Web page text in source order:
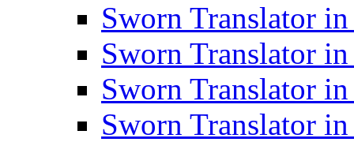
Sworn Translator
Sworn Translator
Sworn Translator
Sworn Translator